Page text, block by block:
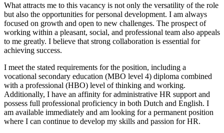
What attracts me to this vacancy is not only the versatility of the role
but also the opportunities for personal development. I am always
focused on growth and open to new challenges. The prospect of
working within a pleasant, social, and professional team also appeals
to me greatly. I believe that strong collaboration is essential for
achieving success.
I meet the stated requirements for the position, including a
vocational secondary education (MBO level 4) diploma combined
with a professional (HBO) level of thinking and working.
Additionally, I have an affinity for administrative HR support and
possess full professional proficiency in both Dutch and English. I
am available immediately and am looking for a permanent position
where I can continue to develop my skills and passion for HR.